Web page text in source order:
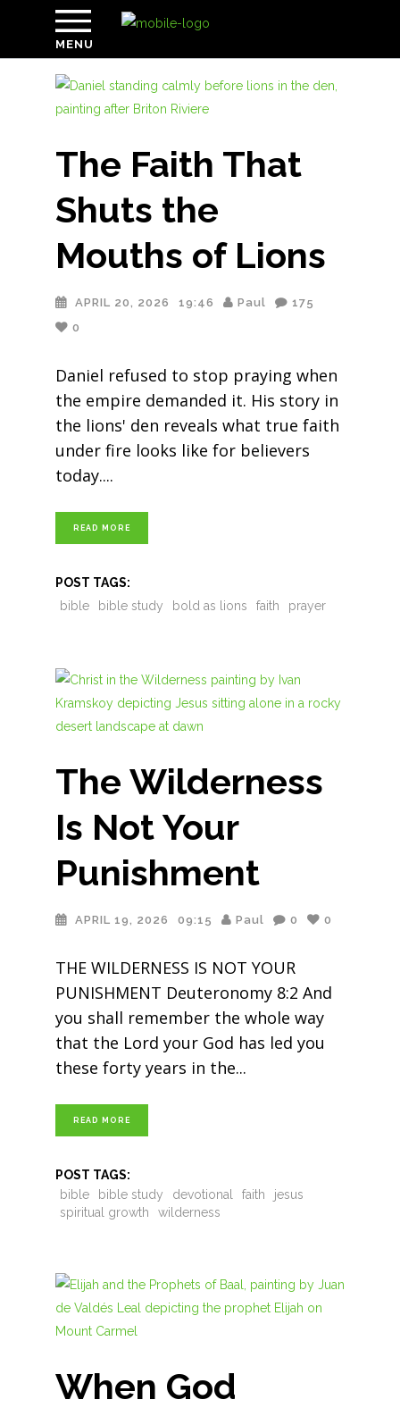
MENU
The Faith That
Shuts the
Mouths of Lions
APRIL 20, 2026 19:46 Paul
175
0
Daniel refused to stop praying when
the empire demanded it. His story in
the lions' den reveals what true faith
under fire looks like for believers
today.
READ MORE
POST TAGS:
bible
bible study bold as lions faith prayer
The Wilderness
Is Not Your
Punishment
APRIL 19, 2026 09:15 Paul 0 0
THE WILDERNESS IS NOT YOUR
PUNISHMENT Deuteronomy 8:2 And
you shall remember the whole way
that the Lord your God has led you
these forty years in the
READ MORE
POST TAGS:
bible
bible study devotional faith
jesus
spiritual growth
wilderness
When God